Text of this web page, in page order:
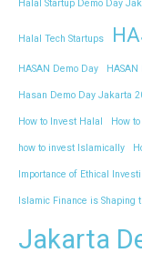
Halal Startup Demo Day
Halal Tech Startups
HASAN Demo Day
Hasan Demo Day Jakarta
How to Invest Halal How
how to invest Islamically
Importance of Ethical
Islamic Finance is Shaping
Jakarta